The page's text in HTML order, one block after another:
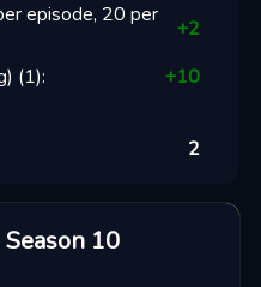
episode, 20 per
+2
(1): +10
2
10